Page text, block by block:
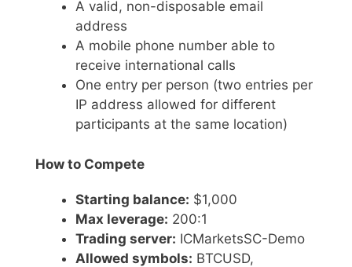
A valid, non-disposable email
address
A mobile phone number able to
receive international calls
One entry per person (two entries per
IP address allowed for different
participants at the same location)
How to Compete
Starting balance: $1,000
Max leverage: 200:1
Trading server: ICMarketsSC-Demo
Allowed symbols: BTCUSD,